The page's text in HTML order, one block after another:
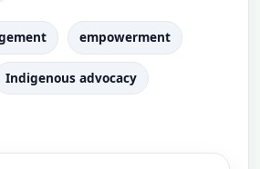
empowerment
Indigenous advocacy